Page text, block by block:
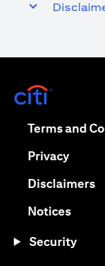
Terms and
Privacy
Disclaimers
Notices
Security